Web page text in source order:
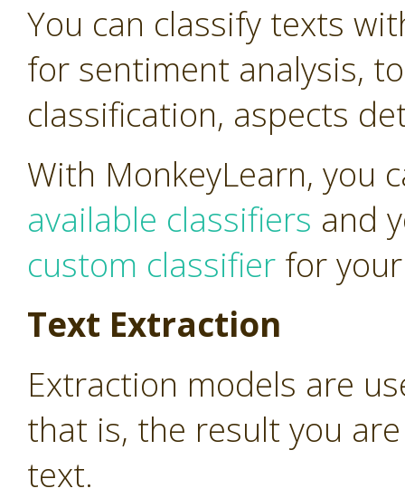
You can classify texts
for sentiment analysis,
classification, aspects
With MonkeyLearn, you
available classifiers and
custom classifier for
Text Extraction
Extraction models are
that is, the result you
text.